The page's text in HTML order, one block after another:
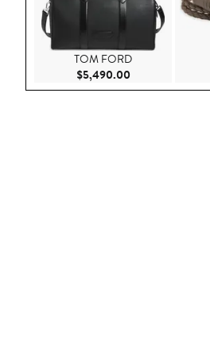
TOM FORD
$5,490.00Current Price